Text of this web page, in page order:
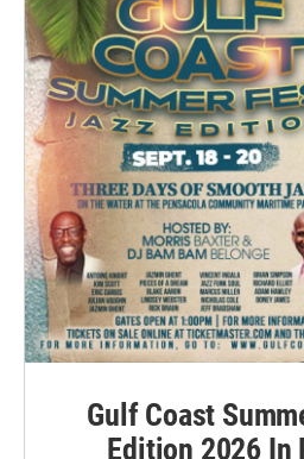
Gulf Coast
Edition 2026 In